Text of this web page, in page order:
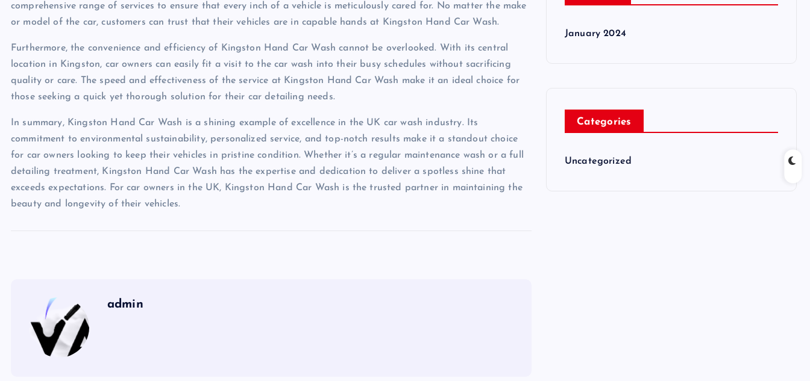
comprehensive range of services to ensure that every inch of a vehicle is meticulously cared for. No matter the make
or model of the car, customers can trust that their vehicles are in capable hands at Kingston Hand Car Wash.
Furthermore, the convenience and efficiency of Kingston Hand Car Wash cannot be overlooked. With its central
location in Kingston, car owners can easily fit a visit to the car wash into their busy schedules without sacrificing
quality or care. The speed and effectiveness of the service at Kingston Hand Car Wash make it an ideal choice for
those seeking a quick yet thorough solution for their car detailing needs.
In summary, Kingston Hand Car Wash is a shining example of excellence in the UK car wash industry. Its
commitment to environmental sustainability, personalized service, and top-notch results make it a standout choice
for car owners looking to keep their vehicles in pristine condition. Whether it’s a regular maintenance wash or a full
detailing treatment, Kingston Hand Car Wash has the expertise and dedication to deliver a spotless shine that
exceeds expectations. For car owners in the UK, Kingston Hand Car Wash is the trusted partner in maintaining the
beauty and longevity of their vehicles.
admin
January 2024
Categories
Uncategorized